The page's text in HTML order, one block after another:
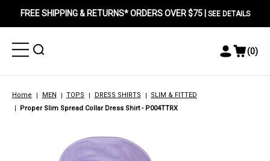
FREE SHIPPING & RETURNS* ORDERS OVER $75 | SEE DETAILS
Toggle
Menu
Toggle
Toggle
Menu
View
(0)
Home MEN TOPS DRESS SHIRTS
SLIM & FITTED
Proper Slim Spread Collar Dress Shirt - P004TTRX